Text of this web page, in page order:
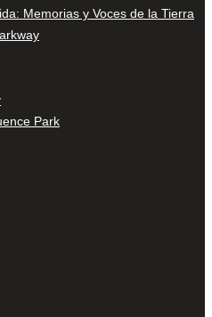
Memorias y Voces de la Tierra
Park